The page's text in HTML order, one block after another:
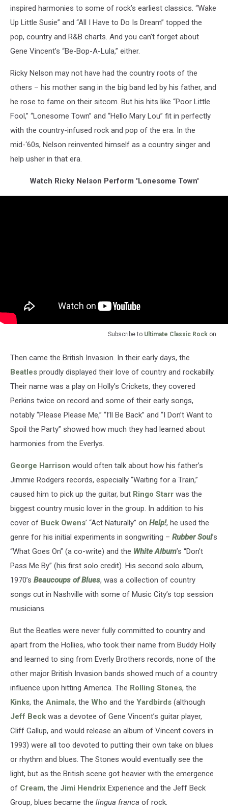
inspired harmonies to some of rock’s earliest classics. “Wake
Up Little Susie” and “All I Have to Do Is Dream” topped the
pop, country and R&B charts. And you can’t forget about
Gene Vincent’s “Be-Bop-A-Lula,” either.
Ricky Nelson may not have had the country roots of the
others – his mother sang in the big band led by his father, and
he rose to fame on their sitcom. But his hits like “Poor Little
Fool,” “Lonesome Town” and “Hello Mary Lou” fit in perfectly
with the country-infused rock and pop of the era. In the
mid-‘60s, Nelson reinvented himself as a country singer and
help usher in that era.
Watch Ricky Nelson Perform 'Lonesome Town'
Subscribe to Ultimate Classic Rock on
Then came the British Invasion. In their early days, the
Beatles proudly displayed their love of country and rockabilly.
Their name was a play on Holly’s Crickets, they covered
Perkins twice on record and some of their early songs,
notably “Please Please Me,” “I’ll Be Back” and “I Don’t Want to
Spoil the Party” showed how much they had learned about
harmonies from the Everlys.
George Harrison would often talk about how his father’s
Jimmie Rodgers records, especially “Waiting for a Train,”
caused him to pick up the guitar, but Ringo Starr was the
biggest country music lover in the group. In addition to his
cover of Buck Owens’ “Act Naturally” on Help!, he used the
genre for his initial experiments in songwriting – Rubber Soul’s
“What Goes On” (a co-write) and the White Album’s “Don’t
Pass Me By” (his first solo credit). His second solo album,
1970’s Beaucoups of Blues, was a collection of country
songs cut in Nashville with some of Music City’s top session
musicians.
But the Beatles were never fully committed to country and
apart from the Hollies, who took their name from Buddy Holly
and learned to sing from Everly Brothers records, none of the
other major British Invasion bands showed much of a country
influence upon hitting America. The Rolling Stones, the
Kinks, the Animals, the Who and the Yardbirds (although
Jeff Beck was a devotee of Gene Vincent’s guitar player,
Cliff Gallup, and would release an album of Vincent covers in
1993) were all too devoted to putting their own take on blues
or rhythm and blues. The Stones would eventually see the
light, but as the British scene got heavier with the emergence
of Cream, the Jimi Hendrix Experience and the Jeff Beck
Group, blues became the lingua franca of rock.